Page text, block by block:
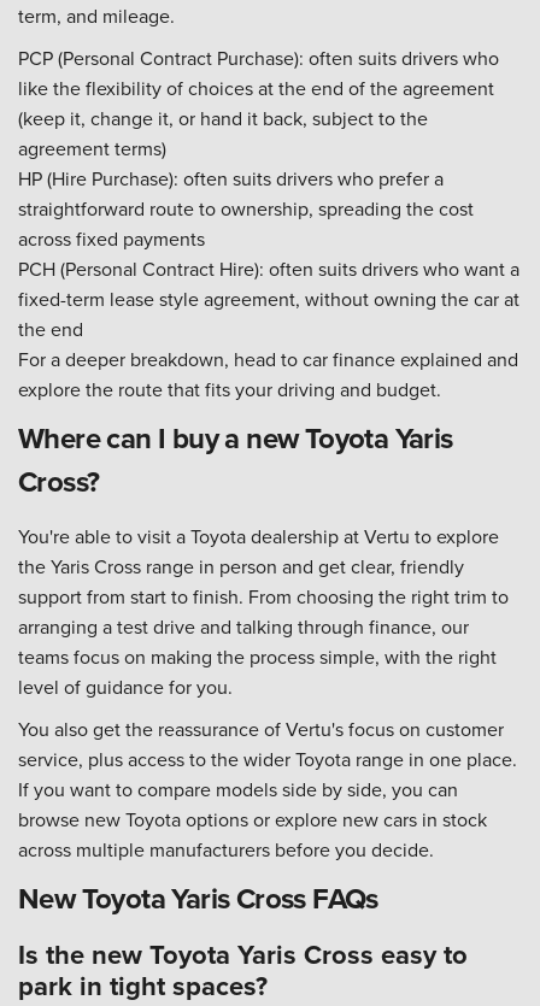
term, and mileage.
PCP (Personal Contract Purchase): often suits drivers who
like the flexibility of choices at the end of the agreement
(keep it, change it, or hand it back, subject to the
agreement terms)
HP (Hire Purchase): often suits drivers who prefer a
straightforward route to ownership, spreading the cost
across fixed payments
PCH (Personal Contract Hire): often suits drivers who want a
fixed-term lease style agreement, without owning the car at
the end
For a deeper breakdown, head to car finance explained and
explore the route that fits your driving and budget.
Where can I buy a new Toyota Yaris
Cross?
You're able to visit a Toyota dealership at Vertu to explore
the Yaris Cross range in person and get clear, friendly
support from start to finish. From choosing the right trim to
arranging a test drive and talking through finance, our
teams focus on making the process simple, with the right
level of guidance for you.
You also get the reassurance of Vertu's focus on customer
service, plus access to the wider Toyota range in one place.
If you want to compare models side by side, you can
browse new Toyota options or explore new cars in stock
across multiple manufacturers before you decide.
New Toyota Yaris Cross FAQs
Is the new Toyota Yaris Cross easy to
park in tight spaces?